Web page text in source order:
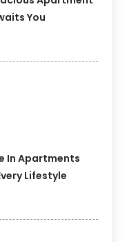
You
In Apartments
Lifestyle